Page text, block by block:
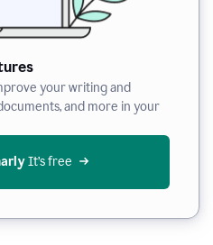
your writing and
and more in your
It’s free